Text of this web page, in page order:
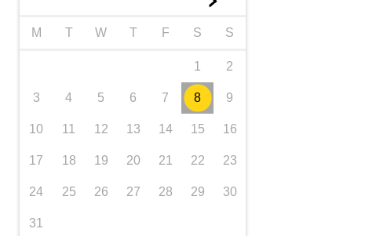
M T W T F S S
1 2
3 4 5 6 7 8 9
10 11 12 13 14 15 16
17 18 19 20 21 22 23
24 25 26 27 28 29 30
31